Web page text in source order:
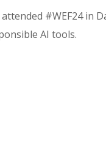
#WEF24 in
AI tools.